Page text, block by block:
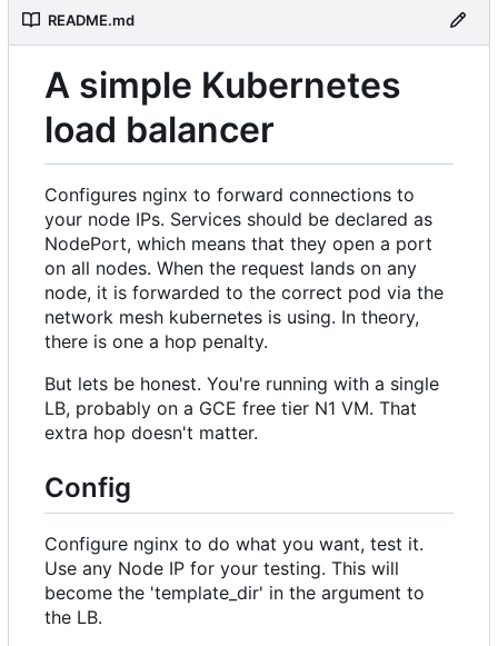
README.md
A simple Kubernetes
load balancer
Configures nginx to forward connections to
your node IPs. Services should be declared as
NodePort, which means that they open a port
on all nodes. When the request lands on any
node, it is forwarded to the correct pod via the
network mesh kubernetes is using. In theory,
there is one a hop penalty.
But lets be honest. You're running with a single
LB, probably on a GCE free tier N1 VM. That
extra hop doesn't matter.
Config
Configure nginx to do what you want, test it.
Use any Node IP for your testing. This will
become the 'template_dir' in the argument to
the LB.